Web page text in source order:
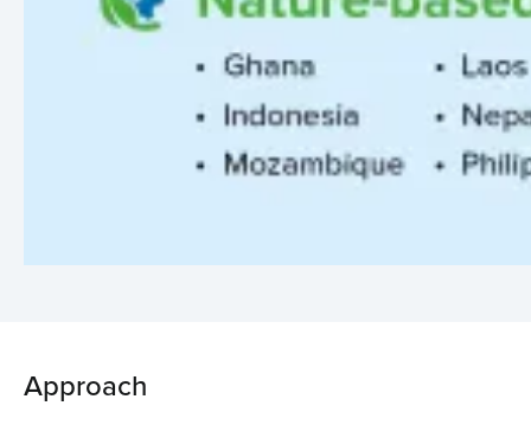
Approach